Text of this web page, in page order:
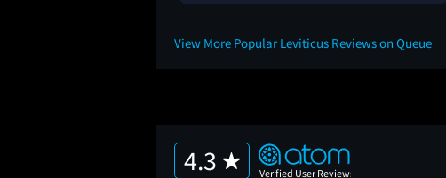
View More Popular Leviticus Reviews on Queue
4.3